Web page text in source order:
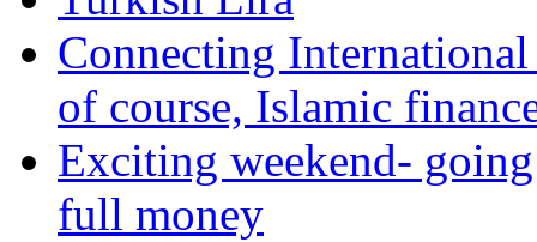
Connecting
of course, Islamic
Exciting weekend-
full money